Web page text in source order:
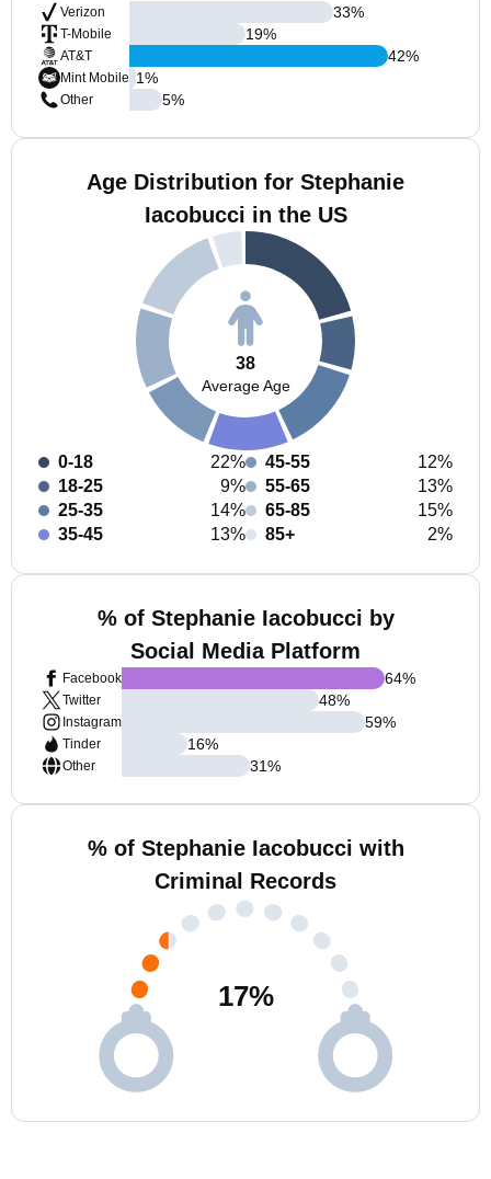
Verizon
T-Mobile
AT&T
Mint Mobile
Other
33%
19%
42%
1%
5%
Age Distribution for Stephanie
Iacobucci in the US
38
Average Age
0-18
22%
18-25
9%
25-35
14%
35-45
13%
45-55
12%
55-65
13%
65-85
15%
85+
2%
% of Stephanie Iacobucci by
Social Media Platform
Facebook
Twitter
Instagram
Tinder
Other
64%
48%
59%
16%
31%
% of Stephanie Iacobucci with
Criminal Records
17%